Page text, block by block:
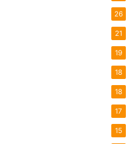
26
21
19
18
18
17
15